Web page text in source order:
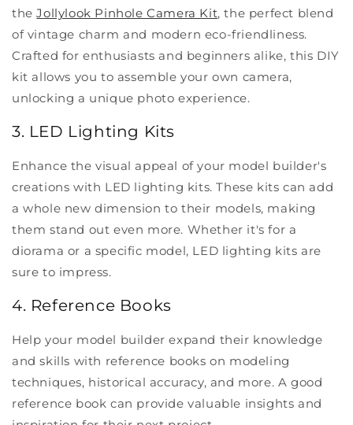
the Jollylook Pinhole Camera Kit, the perfect blend
of vintage charm and modern eco-friendliness.
Crafted for enthusiasts and beginners alike, this DIY
kit allows you to assemble your own camera,
unlocking a unique photo experience.
3. LED Lighting Kits
Enhance the visual appeal of your model builder's
creations with LED lighting kits. These kits can add
a whole new dimension to their models, making
them stand out even more. Whether it's for a
diorama or a specific model, LED lighting kits are
sure to impress.
4. Reference Books
Help your model builder expand their knowledge
and skills with reference books on modeling
techniques, historical accuracy, and more. A good
reference book can provide valuable insights and